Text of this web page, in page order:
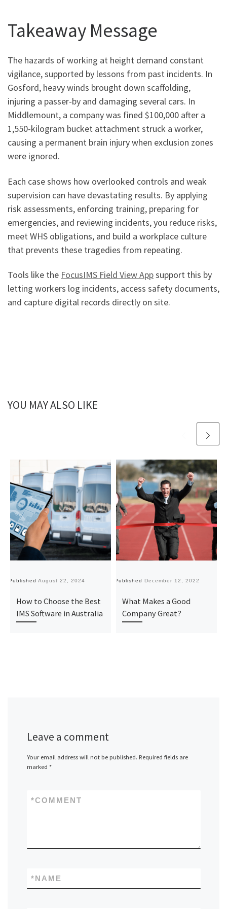
Takeaway Message
The hazards of working at height demand constant
vigilance, supported by lessons from past incidents. In
Gosford, heavy winds brought down scaffolding,
injuring a passer-by and damaging several cars. In
Middlemount, a company was fined $100,000 after a
1,550-kilogram bucket attachment struck a worker,
causing a permanent brain injury when exclusion zones
were ignored.
Each case shows how overlooked controls and weak
supervision can have devastating results. By applying
risk assessments, enforcing training, preparing for
emergencies, and reviewing incidents, you reduce risks,
meet WHS obligations, and build a workplace culture
that prevents these tragedies from repeating.
Tools like the FocusIMS Field View Appsupport this by
letting workers log incidents, access safety documents,
and capture digital records directly on site.
YOU MAY ALSO LIKE
Published August 22, 2024
How to Choose the Best
IMS Software in Australia
Published December 12, 2022
What Makes a Good
Company Great?
Leave a comment
Your email address will not be published. Required fields are
marked *
COMMENT
*
NAME
*